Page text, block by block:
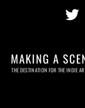
MAKING A
THE DESTINATION FOR THE INDIE